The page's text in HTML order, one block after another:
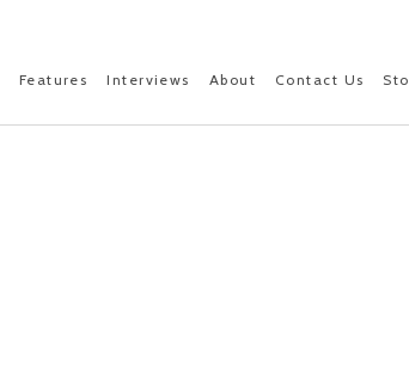
Features Interviews About Contact Us